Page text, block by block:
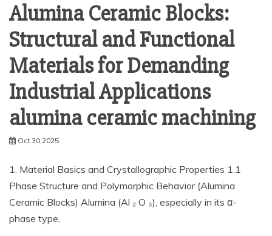
Alumina Ceramic Blocks:
Structural and Functional
Materials for Demanding
Industrial Applications
alumina ceramic machining
Oct 30,2025
1. Material Basics and Crystallographic Properties 1.1
Phase Structure and Polymorphic Behavior (Alumina
Ceramic Blocks) Alumina (Al ₂ O ₃), especially in its α-
phase type,